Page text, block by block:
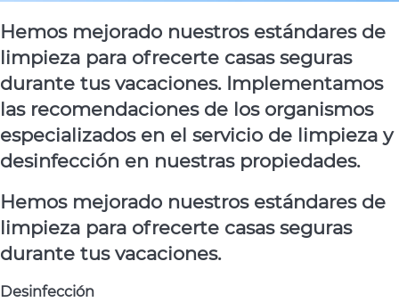
Hemos mejorado nuestros estándares de
limpieza para ofrecerte casas seguras
durante tus vacaciones. Implementamos
las recomendaciones de los organismos
especializados en el servicio de limpieza y
desinfección en nuestras propiedades.
Hemos mejorado nuestros estándares de
limpieza para ofrecerte casas seguras
durante tus vacaciones.
Desinfección